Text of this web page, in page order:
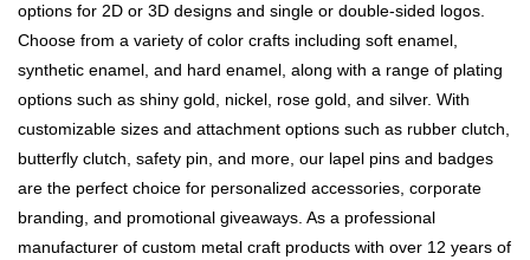
options for 2D or 3D designs and single or double-sided logos.
Choose from a variety of color crafts including soft enamel,
synthetic enamel, and hard enamel, along with a range of plating
options such as shiny gold, nickel, rose gold, and silver. With
customizable sizes and attachment options such as rubber clutch,
butterfly clutch, safety pin, and more, our lapel pins and badges
are the perfect choice for personalized accessories, corporate
branding, and promotional giveaways. As a professional
manufacturer of custom metal craft products with over 12 years of